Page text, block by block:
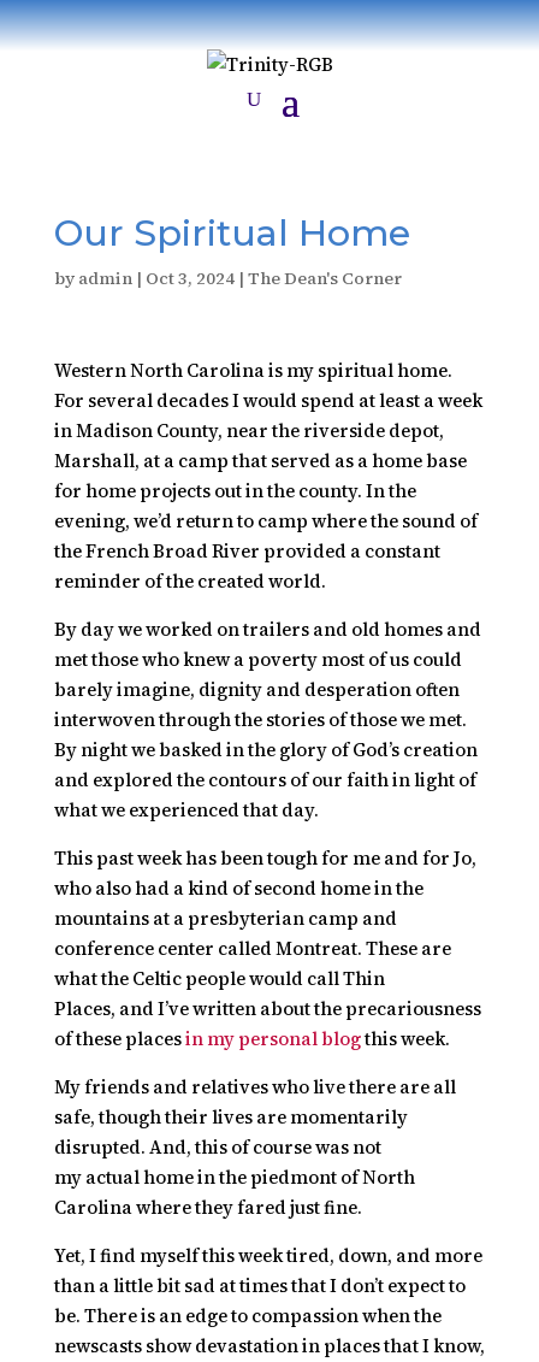
Our Spiritual Home
by admin| Oct 3, 2024| The Dean's Corner
Western North Carolina is my spiritual home.
For several decades I would spend at least a week
in Madison County, near the riverside depot,
Marshall, at a camp that served as a home base
for home projects out in the county. In the
evening, we’d return to camp where the sound of
the French Broad River provided a constant
reminder of the created world.
By day we worked on trailers and old homes and
met those who knew a poverty most of us could
barely imagine, dignity and desperation often
interwoven through the stories of those we met.
By night we basked in the glory of God’s creation
and explored the contours of our faith in light of
what we experienced that day.
This past week has been tough for me and for Jo,
who also had a kind of second home in the
mountains at a presbyterian camp and
conference center called Montreat. These are
what the Celtic people would callThin
Places, and I’ve written about the precariousness
of these placesin my personal blogthis week.
My friends and relatives who live there are all
safe, though their lives are momentarily
disrupted. And, this of course was not
myactualhome in the piedmont of North
Carolina where they fared just fine.
Yet, I find myself this week tired, down, and more
than a little bit sad at times that I don’t expect to
be. There is an edge to compassion when the
newscasts show devastation in places that I know,